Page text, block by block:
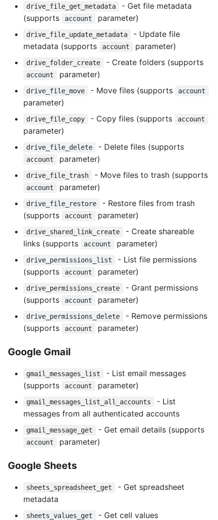
drive_file_get_metadata
- Get file metadata
(supports
account parameter)
drive_file_update_metadata
- Update file
metadata (supports
account parameter)
drive_folder_create - Create folders (supports
account parameter)
drive_file_move - Move files (supports account
parameter)
drive_file_copy - Copy files (supports account
parameter)
drive_file_delete - Delete files (supports
account parameter)
drive_file_trash - Move files to trash (supports
account parameter)
drive_file_restore
- Restore files from trash
(supports
account parameter)
drive_shared_link_create
- Create shareable
links (supports
account parameter)
drive_permissions_list
- List file permissions
(supports
account parameter)
drive_permissions_create
- Grant permissions
(supports
account parameter)
drive_permissions_delete
- Remove permissions
(supports
account parameter)
Google Gmail
gmail_messages_list
- List email messages
(supports
account parameter)
gmail_messages_list_all_accounts
- List
messages from all authenticated accounts
gmail_message_get - Get email details (supports
account parameter)
Google Sheets
sheets_spreadsheet_get
- Get spreadsheet
metadata
sheets_values_get - Get cell values